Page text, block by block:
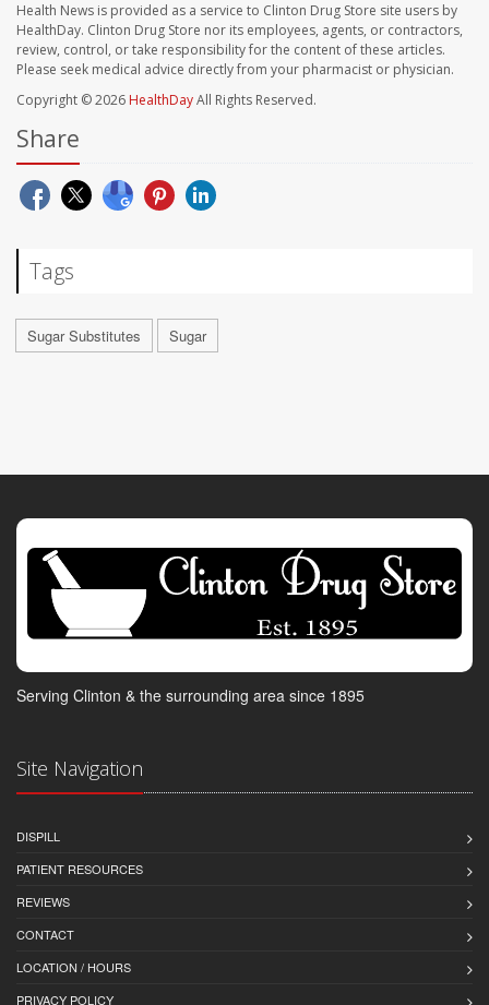
Health News is provided as a service to Clinton Drug Store site users by
HealthDay. Clinton Drug Store nor its employees, agents, or contractors,
review, control, or take responsibility for the content of these articles.
Please seek medical advice directly from your pharmacist or physician.
Copyright © 2026 HealthDayAll Rights Reserved.
Share
Tags
Sugar Substitutes Sugar
Serving Clinton & the surrounding area since 1895
Site Navigation
DISPILL
PATIENT RESOURCES
REVIEWS
CONTACT
LOCATION / HOURS
PRIVACY POLICY